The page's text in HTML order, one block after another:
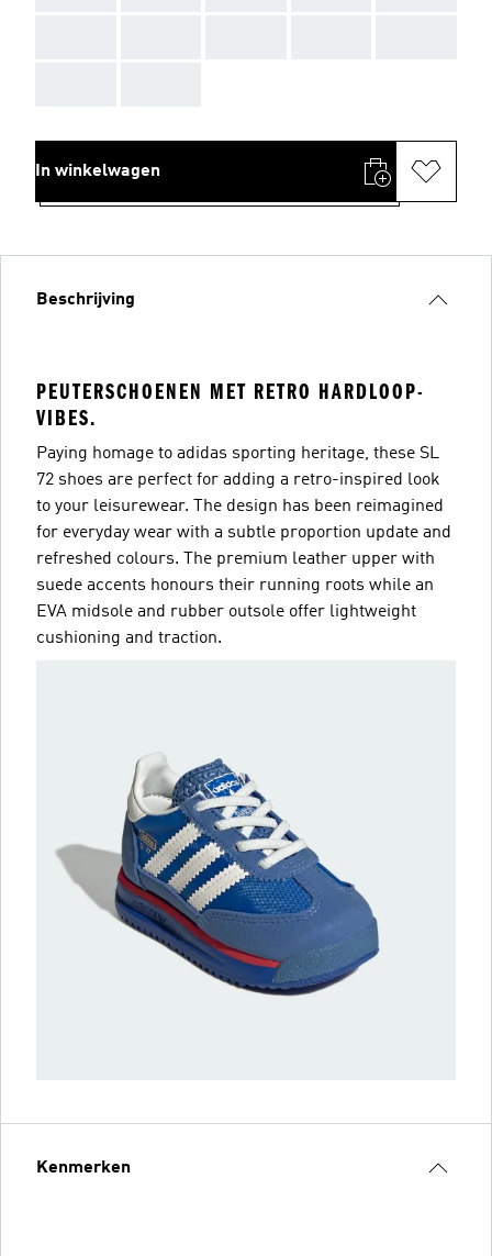
In winkelwagen
Beschrijving
PEUTERSCHOENEN MET RETRO HARDLOOP-
VIBES.
Paying homage to adidas sporting heritage, these SL
72 shoes are perfect for adding a retro-inspired look
to your leisurewear. The design has been reimagined
for everyday wear with a subtle proportion update and
refreshed colours. The premium leather upper with
suede accents honours their running roots while an
EVA midsole and rubber outsole offer lightweight
cushioning and traction.
Kenmerken